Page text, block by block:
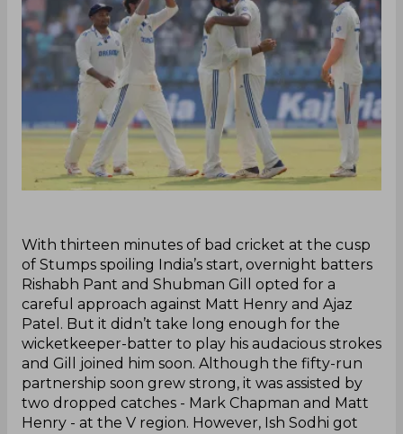
With thirteen minutes of bad cricket at the cusp
of Stumps spoiling India’s start, overnight batters
Rishabh Pant and Shubman Gill opted for a
careful approach against Matt Henry and Ajaz
Patel. But it didn’t take long enough for the
wicketkeeper-batter to play his audacious strokes
and Gill joined him soon. Although the fifty-run
partnership soon grew strong, it was assisted by
two dropped catches - Mark Chapman and Matt
Henry - at the V region. However, Ish Sodhi got